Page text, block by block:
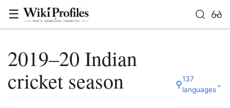
☰
2019–20 Indian
cricket season
⚲137
languages
⌄